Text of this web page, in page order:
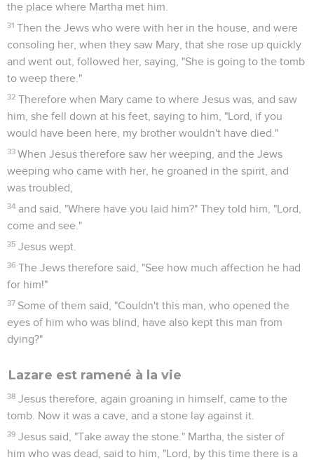
the place where Martha met him.
31 Then the Jews who were with her in the house, and were
consoling her, when they saw Mary, that she rose up quickly
and went out, followed her, saying, "She is going to the tomb
to weep there."
32 Therefore when Mary came to where Jesus was, and saw
him, she fell down at his feet, saying to him, "Lord, if you
would have been here, my brother wouldn't have died."
33 When Jesus therefore saw her weeping, and the Jews
weeping who came with her, he groaned in the spirit, and
was troubled,
34 and said, "Where have you laid him?" They told him, "Lord,
come and see."
35 Jesus wept.
36 The Jews therefore said, "See how much affection he had
for him!"
37 Some of them said, "Couldn't this man, who opened the
eyes of him who was blind, have also kept this man from
dying?"
Lazare est ramené à la vie
38 Jesus therefore, again groaning in himself, came to the
tomb. Now it was a cave, and a stone lay against it.
39 Jesus said, "Take away the stone." Martha, the sister of
him who was dead, said to him, "Lord, by this time there is a